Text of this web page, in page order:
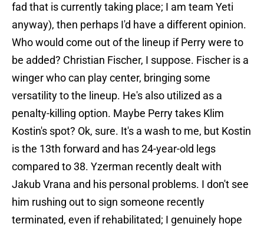
fad that is currently taking place; I am team Yeti
anyway), then perhaps I'd have a different opinion.
Who would come out of the lineup if Perry were to
be added? Christian Fischer, I suppose. Fischer is a
winger who can play center, bringing some
versatility to the lineup. He's also utilized as a
penalty-killing option. Maybe Perry takes Klim
Kostin's spot? Ok, sure. It's a wash to me, but Kostin
is the 13th forward and has 24-year-old legs
compared to 38. Yzerman recently dealt with
Jakub Vrana and his personal problems. I don't see
him rushing out to sign someone recently
terminated, even if rehabilitated; I genuinely hope